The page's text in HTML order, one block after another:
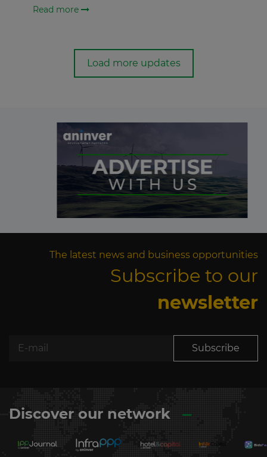
Read more
Load more updates
The latest news and business opportunities
Subscribe to our
newsletter
Subscribe
Discover our network